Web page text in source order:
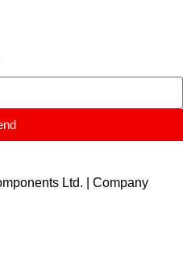
Ltd. | Company